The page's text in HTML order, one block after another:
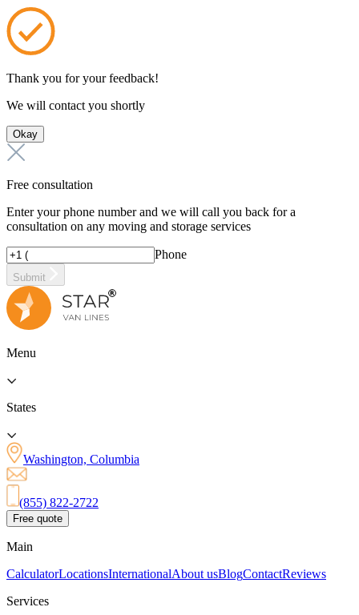
Thank you for your feedback!
We will contact you shortly
Okay
Free consultation
Enter your phone number and we will call you back for a
consultation on any moving and storage services
Phone
Submit
Menu
States
Washington, Columbia
(855) 822-2722
Free quote
Main
CalculatorLocationsInternationalAbout usBlogContactReviews
Services